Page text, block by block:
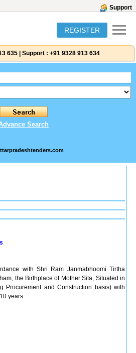
Support
REGISTER
635 Support : +91 9328 913 634
Search
with Shri Ram Janmabhoomi Tirtha
the Birthplace of Mother Sita, Situated in
Procurement and Construction basis) with
years.